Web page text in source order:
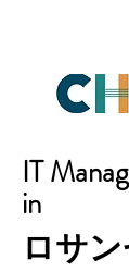
IT
in
ロサ